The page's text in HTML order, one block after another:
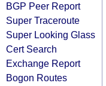
BGP Peer Report
Super Traceroute
Super Looking Glass
Cert Search
Exchange Report
Bogon Routes